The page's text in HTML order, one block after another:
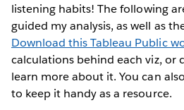
listening habits! The following
guided my analysis, as well as
Download this Tableau Public
calculations behind each viz, or
learn more about it. You can also
to keep it handy as a resource.